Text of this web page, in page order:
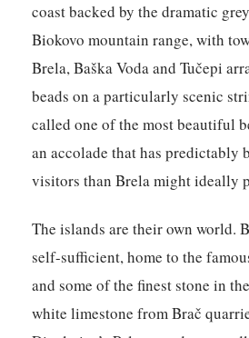
coast backed by the dramatic
Biokovo mountain range, with
Brela, Baška Voda and Tučepi
beads on a particularly scenic
called one of the most beautiful
an accolade that has predictably
visitors than Brela might ideally
The islands are their own world.
self-sufficient, home to the
and some of the finest stone in
white limestone from Brač